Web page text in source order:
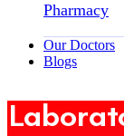
Pharmacy
Our Doctors
Blogs